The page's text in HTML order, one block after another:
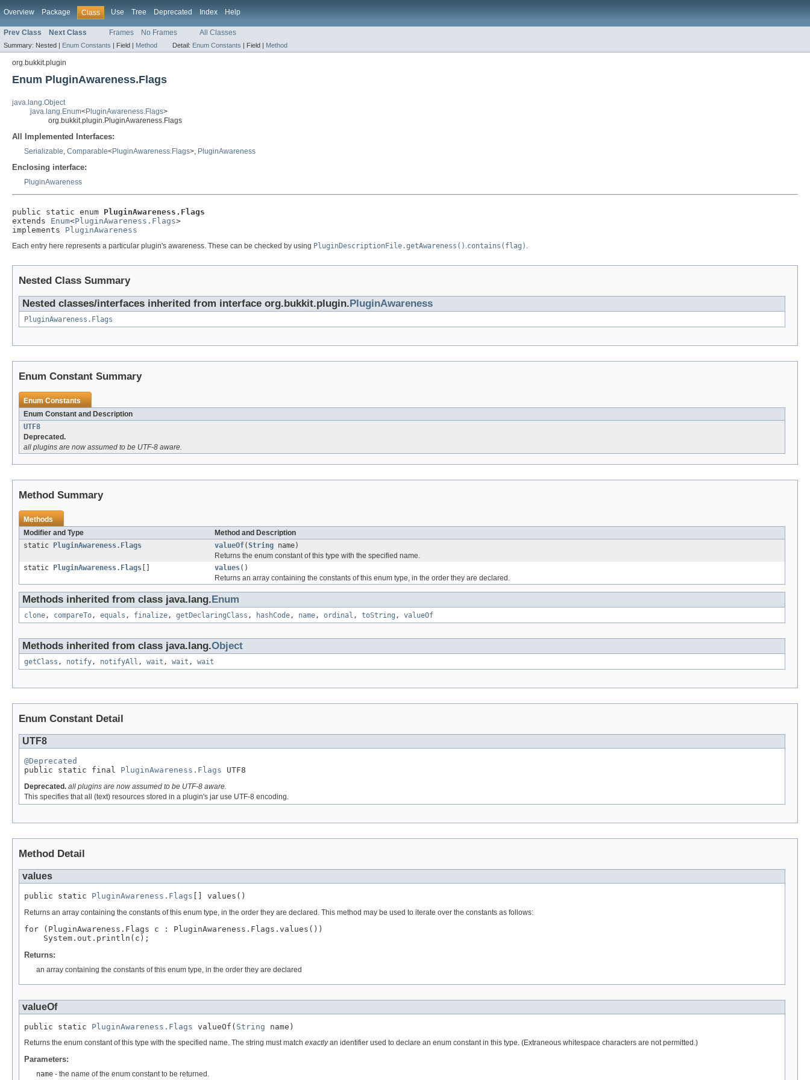
Overview Package Class Use Tree Deprecated Index Help
Prev Class Next Class Frames No Frames All Classes
Summary: Nested | Enum Constants | Field | Method Detail: Enum Constants | Field | Method
org.bukkit.plugin
Enum PluginAwareness.Flags
java.lang.Object
java.lang.Enum<PluginAwareness.Flags>
org.bukkit.plugin.PluginAwareness.Flags
All Implemented Interfaces:
Serializable, Comparable<PluginAwareness.Flags>, PluginAwareness
Enclosing interface:
PluginAwareness
public static enum PluginAwareness.Flags
extends Enum<PluginAwareness.Flags>
implements PluginAwareness
Each entry here represents a particular plugin's awareness. These can be checked by using PluginDescriptionFile.getAwareness() .contains(flag) .
Nested Class Summary
Nested classes/interfaces inherited from interface org.bukkit.plugin. PluginAwareness
PluginAwareness.Flags
Enum Constant Summary
Enum Constants
Enum Constant and Description
UTF8
Deprecated.
all plugins are now assumed to be UTF-8 aware.
Method Summary
Methods
Modifier and Type
Method and Description
static
PluginAwareness.Flags valueOf(String name)
Returns the enum constant of this type with the specified name.
static
PluginAwareness.Flags values()
Returns an array containing the constants of this enum type, in the order they are declared.
Methods inherited from class java.lang. Enum
clone, compareTo, equals , finalize, getDeclaringClass , hashCode, name, ordinal , toString , valueOf
Methods inherited from class java.lang.Object
getClass , notify, notifyAll , wait , wait , wait
Enum Constant Detail
UTF8
@Deprecated
public static final PluginAwareness.Flags UTF8
Deprecated. all plugins are now assumed to be UTF-8 aware.
This specifies that all (text) resources stored in a plugin's jar use UTF-8 encoding.
Method Detail
values
public static PluginAwareness.Flags [] values()
Returns an array containing the constants of this enum type, in the order they are declared. This method may be used to iterate over the constants as follows:
for (PluginAwareness.Flags c : PluginAwareness.Flags.values())
Returns:
an array containing the constants of this enum type, in the order they are declared
valueOf
public static PluginAwareness.Flags valueOf( String name)
Returns the enum constant of this type with the specified name. The string must match exactlyan identifier used to declare an enum constant in this type. (Extraneous whitespace characters are not permitted.)
Parameters:
name - the name of the enum constant to be returned.